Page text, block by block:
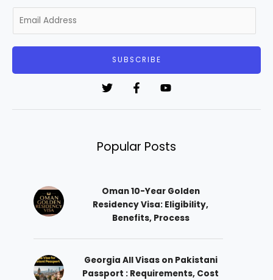
m
SUBSCRIBE
Popular Posts
Oman 10-Year Golden
Residency Visa: Eligibility,
Benefits, Process
Georgia All Visas on Pakistani
Passport : Requirements, Cost